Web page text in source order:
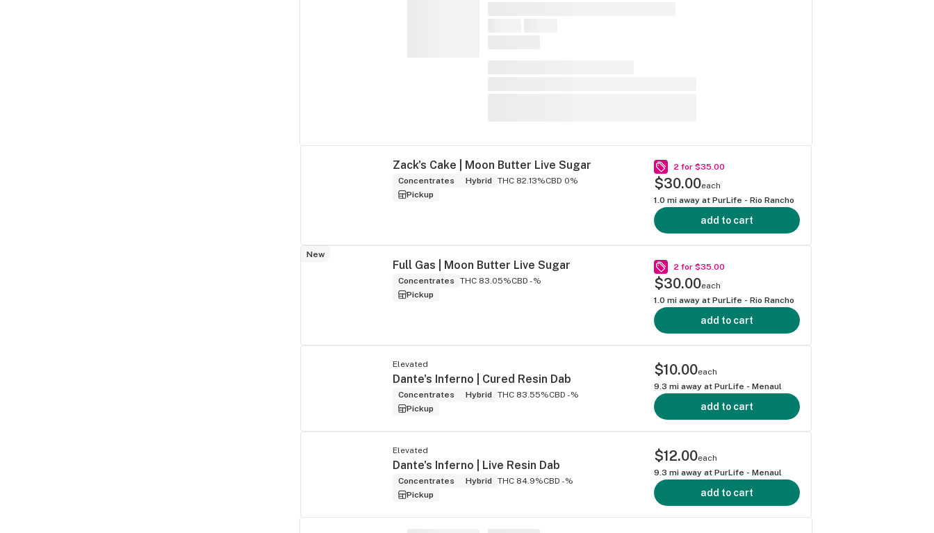
Zack's Cake | Moon Butter Live Sugar
Concentrates Hybrid THC 82.13%CBD 0%
Pickup
2 for $35.00
$30.00each
1.0 mi away at PurLife - Rio Rancho
add to cart
New
Full Gas | Moon Butter Live Sugar
Concentrates THC 83.05%CBD -%
Pickup
2 for $35.00
$30.00each
1.0 mi away at PurLife - Rio Rancho
add to cart
Elevated
Dante's Inferno | Cured Resin Dab
Concentrates Hybrid THC 83.55%CBD -%
Pickup
$10.00each
9.3 mi away at PurLife - Menaul
add to cart
Elevated
Dante's Inferno | Live Resin Dab
Concentrates Hybrid THC 84.9%CBD -%
Pickup
$12.00each
9.3 mi away at PurLife - Menaul
add to cart